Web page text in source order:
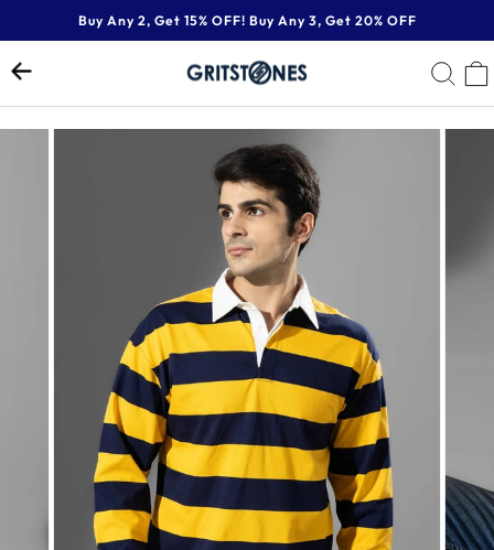
to
content
Pause
slideshow
Buy Any 2, Get 15% OFF! Buy Any 3, Get 20% OFF